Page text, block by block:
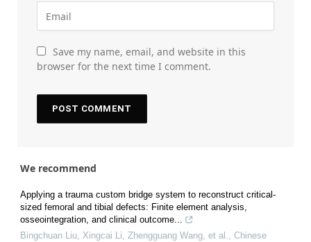
Save my name, email, and website in this
browser for the next time I comment.
We recommend
Applying a trauma custom bridge system to reconstruct critical-
sized femoral and tibial defects: Finite element analysis,
osseointegration, and clinical outcome...
Bingchuan Liu, Xingcai Li, Zhengguang Wang, et al., Chinese